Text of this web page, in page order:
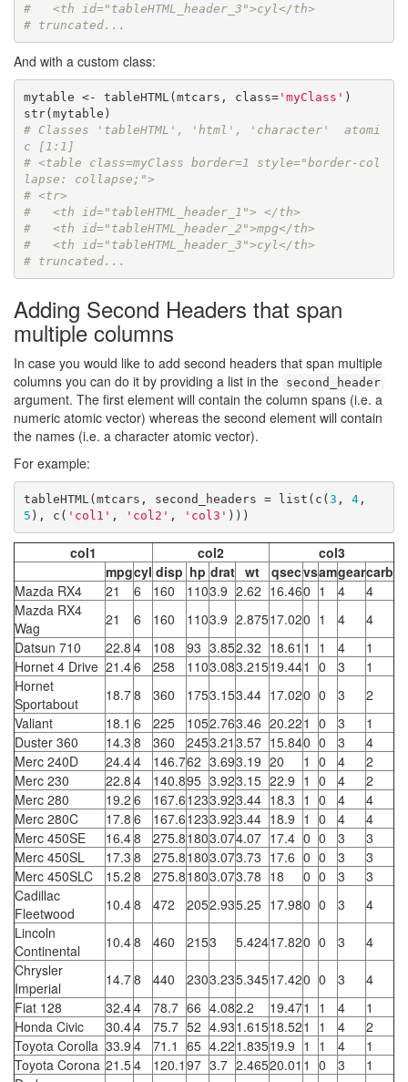
#   <th id="tableHTML_header_3">cyl</th>
# truncated...
And with a custom class:
mytable <- tableHTML(mtcars, class='myClass' )
# Classes 'tableHTML', 'html', 'character'  atomi
c [1:1]
# <table class=myClass border=1 style="border-col
lapse: collapse;">
# <tr>
#   <th id="tableHTML_header_1"> </th>
#   <th id="tableHTML_header_2">mpg</th>
#   <th id="tableHTML_header_3">cyl</th>
# truncated...
Adding Second Headers that span
multiple columns
In case you would like to add second headers that span multiple
columns you can do it by providing a list in the second_header
argument. The first element will contain the column spans (i.e. a
numeric atomic vector) whereas the second element will contain
the names (i.e. a character atomic vector).
For example:
tableHTML(mtcars, second_headers = list(c(3 , 4
5 ), c( 'col1' , 'col2' , 'col3' )))
col1 col2
col3
mpgcyl disp hp drat wt qsecvsamgearcarb
Mazda RX4
21 6 160 1103.9 2.62 16.460 1 4
4
Mazda RX4
Wag
21 6 160 1103.9 2.87517.020 1 4
4
Datsun 710
22.8 4 108 93 3.852.32 18.61 1 1 4
1
Hornet 4 Drive 21.46 258 1103.083.21519.441 0 3
1
Hornet
Sportabout
18.78 360 1753.153.44 17.020 0 3
2
Valiant
18.1 6 225 1052.763.46 20.221 0 3
1
Duster 360
14.3 8 360 2453.21 3.57 15.840 0 3
4
Merc 240D
24.44 146.762 3.693.19 20 1 0 4
2
Merc 230
22.8 4 140.895 3.923.15 22.9 1 0 4
2
Merc 280
19.2 6 167.61233.923.44 18.3 1 0 4
4
Merc 280C
17.8 6 167.61233.923.44 18.9 1 0 4
4
Merc 450SE
16.48 275.81803.074.07 17.4 0 0 3
3
Merc 450SL
17.3 8 275.81803.073.73 17.6 0 0 3
3
Merc 450SLC
15.2 8 275.81803.073.78 18 0 0 3
3
Cadillac
Fleetwood
10.48 472 2052.935.25 17.980 0 3
4
Lincoln
Continental
10.48 460 2153 5.42417.820 0 3
4
Chrysler
Imperial
14.78 440 2303.235.34517.420 0 3
4
Fiat 128
32.44 78.7 66 4.082.2 19.471 1 4
1
Honda Civic
30.44 75.7 52 4.931.61518.521 1 4
2
Toyota Corolla 33.9 4 71.1 65 4.221.83519.9 1 1 4
1
Toyota Corona 21.54 120.1 97 3.7 2.46520.01 1 0 3
1